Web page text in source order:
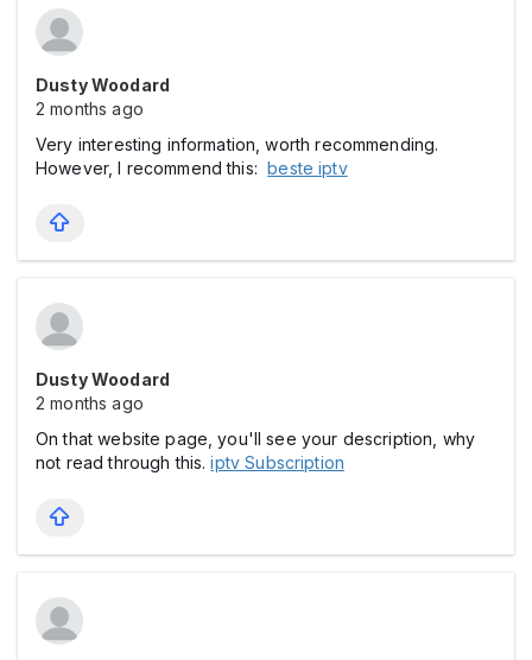
Dusty Woodard
2 months ago
Very interesting information, worth recommending.
However, I recommend this:beste iptv
Dusty Woodard
2 months ago
On that website page, you'll see your description, why
not read through this.iptv Subscription